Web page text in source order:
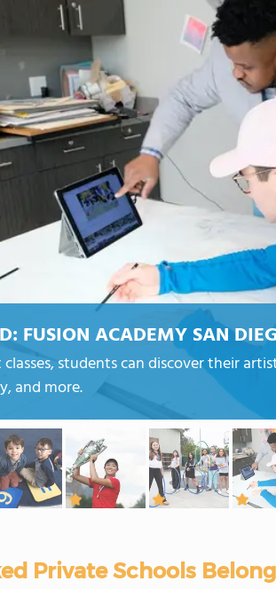
FUSION ACADEMY SAN
students can discover their
and more.
Private Schools